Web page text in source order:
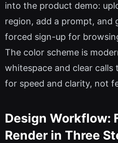
into the product demo:
region, add a prompt, and
forced sign-up for
The color scheme is
whitespace and clear
for speed and clarity, not
Design Workflow:
Render in Three